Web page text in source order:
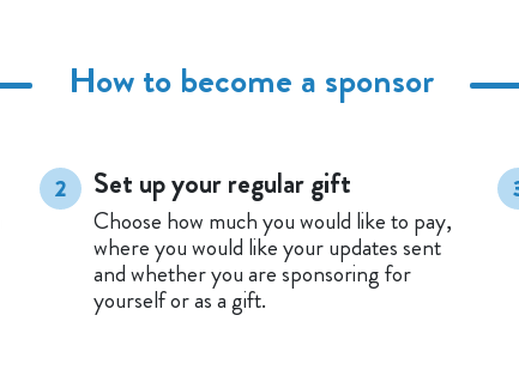
How to become a sponsor
2 Set up your regular gift
Choose how much you would like to pay,
where you would like your updates sent
and whether you are sponsoring for
yourself or as a gift.